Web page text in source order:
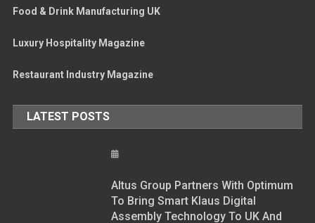
Food & Drink Manufacturing UK
Luxury Hospitality Magazine
Restaurant Industry Magazine
LATEST POSTS
Altus Group Partners With Optimum
To Bring Smart Klaus Digital
Assembly Technology To UK And